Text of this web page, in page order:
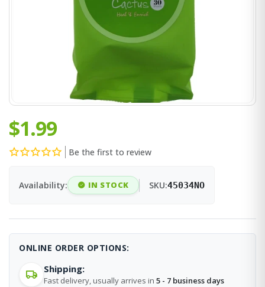
$1.99
Be the first to review
Availability: IN STOCK SKU:45034NO
ONLINE ORDER OPTIONS:
Shipping:
Fast delivery, usually arrives in 5 - 7 business days